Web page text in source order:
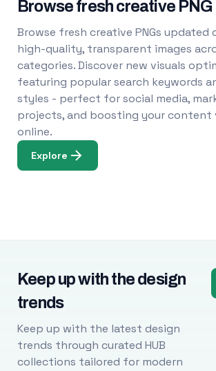
Browse fresh creative PNG
Browse fresh creative PNGs updated
high-quality, transparent images
categories. Discover new visuals
featuring popular search keywords
styles - perfect for social media,
projects, and boosting your content
online.
Explore
Keep up with the design
trends
Keep up with the latest design
trends through curated HUB
collections tailored for modern